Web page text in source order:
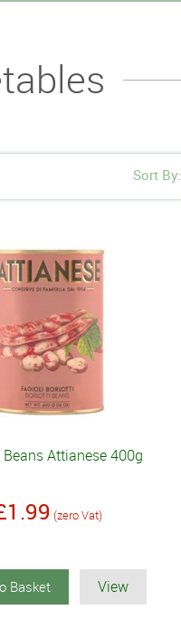
Sort By:
Attianese 400g
(zero Vat)
Basket View